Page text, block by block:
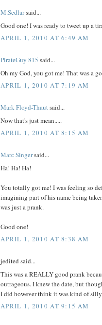
M.Sedlarsaid...
Good one! I was ready to tweet up a
APRIL 1, 2010 AT 6:49 AM
PirateGuy 815 said...
Oh my God, you got me! That was a
APRIL 1, 2010 AT 7:19 AM
Mark Floyd-Thautsaid...
Now that's just mean.....
APRIL 1, 2010 AT 8:15 AM
Marc Singersaid...
Ha! Ha! Ha!
You totally got me! I was feeling so
imagining part of his name being
was just a prank.
Good one!
APRIL 1, 2010 AT 8:38 AM
jedited said...
This was a REALLY good prank
outrageous. I knew the date, but
I did however think it was kind of silly
APRIL 1, 2010 AT 9:15 AM